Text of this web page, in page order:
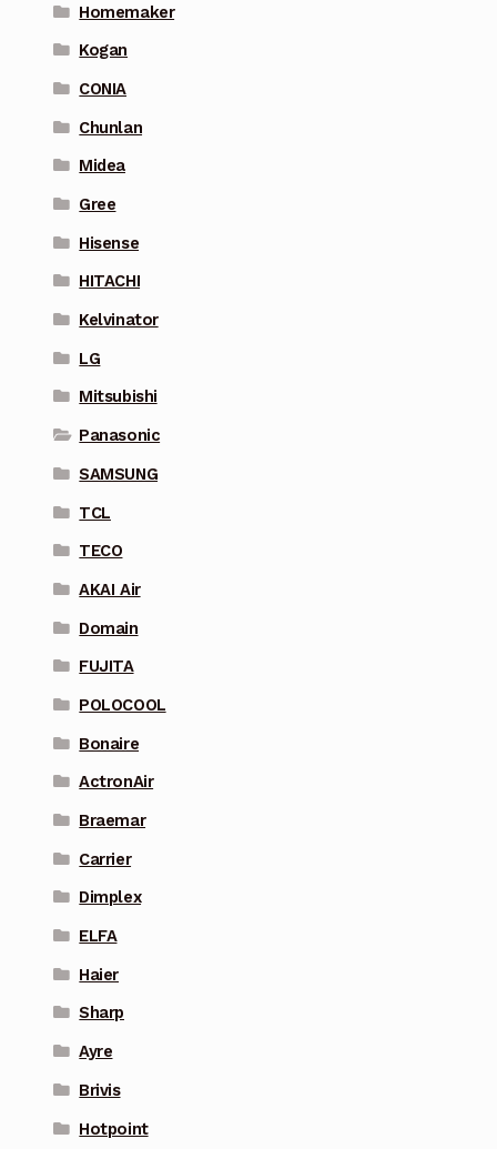
Homemaker
Kogan
CONIA
Chunlan
Midea
Gree
Hisense
HITACHI
Kelvinator
LG
Mitsubishi
Panasonic
SAMSUNG
TCL
TECO
AKAI Air
Domain
FUJITA
POLOCOOL
Bonaire
ActronAir
Braemar
Carrier
Dimplex
ELFA
Haier
Sharp
Ayre
Brivis
Hotpoint